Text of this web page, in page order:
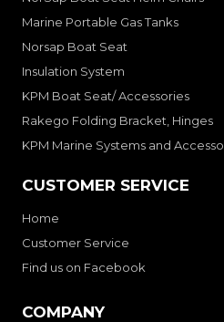
Marine Portable Gas Tanks
Norsap Boat Seat
Insulation System
KPM Boat Seat/ Accessories
Rakego Folding Bracket, Hinges
KPM Marine Systems and
CUSTOMER SERVICE
Home
Customer Service
Find us on Facebook
COMPANY